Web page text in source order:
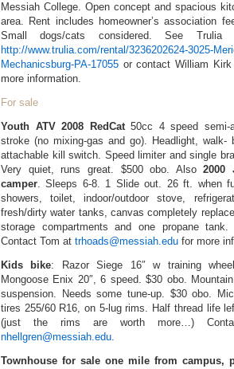
Messiah College. Open concept and spacious
area. Rent includes homeowner’s association
Small dogs/cats considered. See
http://www.trulia.com/rental/3236202624-3025-
Mechanicsburg-PA-17055 or contact William
more information.
For sale
Youth ATV 2008 RedCat50cc 4 speed semi-
stroke (no mixing-gas and go). Headlight, walk-
attachable kill switch. Speed limiter and single
Very quiet, runs great. $500 obo. Also2000
camper. Sleeps 6-8. 1 Slide out. 26 ft. when
showers, toilet, indoor/outdoor stove,
fresh/dirty water tanks, canvas completely
storage compartments and one propane
Contact Tom at trhoads@messiah.edu for more
Kids bike: Razor Siege 16″ w training
Mongoose Enix 20″, 6 speed. $30 obo.
suspension. Needs some tune-up. $30 obo.
tires 255/60 R16, on 5-lug rims. Half thread life
(just the rims are worth more…)
nhellgren@messiah.edu.
Townhouse for sale one mile from campus,